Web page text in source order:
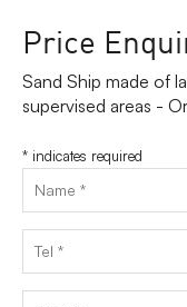
Price
Sand Ship made of
supervised areas -
* indicates required